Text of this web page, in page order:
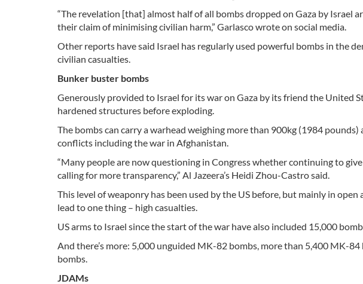
“The revelation [that] almost half of all bombs dropped on Gaza by Israel
their claim of minimising civilian harm,” Garlasco wrote on social media.
Other reports have said Israel has regularly used powerful bombs in the
civilian casualties.
Bunker buster bombs
Generously provided to Israel for its war on Gaza by its friend the United
hardened structures before exploding.
The bombs can carry a warhead weighing more than 900kg (1984 pounds)
conflicts including the war in Afghanistan.
“Many people are now questioning in Congress whether continuing to
calling for more transparency,” Al Jazeera’s Heidi Zhou-Castro said.
This level of weaponry has been used by the US before, but mainly in open
lead to one thing – high casualties.
US arms to Israel since the start of the war have also included 15,000
And there’s more: 5,000 unguided MK-82 bombs, more than 5,400 MK-
bombs.
JDAMs